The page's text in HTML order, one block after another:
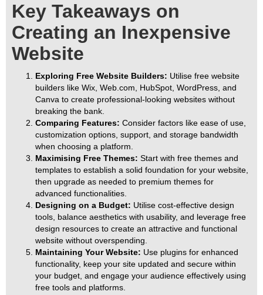
Key Takeaways on
Creating an Inexpensive
Website
Exploring Free Website Builders: Utilise free website
builders like Wix, Web.com, HubSpot, WordPress, and
Canva to create professional-looking websites without
breaking the bank.
Comparing Features: Consider factors like ease of use,
customization options, support, and storage bandwidth
when choosing a platform.
Maximising Free Themes: Start with free themes and
templates to establish a solid foundation for your website,
then upgrade as needed to premium themes for
advanced functionalities.
Designing on a Budget: Utilise cost-effective design
tools, balance aesthetics with usability, and leverage free
design resources to create an attractive and functional
website without overspending.
Maintaining Your Website: Use plugins for enhanced
functionality, keep your site updated and secure within
your budget, and engage your audience effectively using
free tools and platforms.